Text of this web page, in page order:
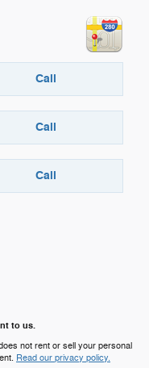
Call
Call
Call
to us.
not rent or sell your personal
Read our privacy policy.